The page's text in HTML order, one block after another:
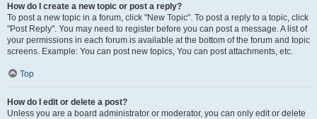
How do I create a new topic or post a reply?
To post a new topic in a forum, click "New Topic". To post a reply to a topic, click
"Post Reply". You may need to register before you can post a message. A list of
your permissions in each forum is available at the bottom of the forum and topic
screens. Example: You can post new topics, You can post attachments, etc.
Top
How do I edit or delete a post?
Unless you are a board administrator or moderator, you can only edit or delete